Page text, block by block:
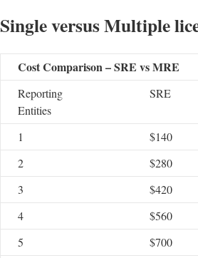
Single versus Multiple
Cost Comparison – SRE vs MRE
Reporting
Entities
SRE
1
$140
2
$280
3
$420
4
$560
5
$700